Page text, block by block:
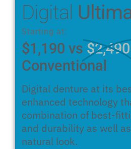
Digital
Starting at:
$1,190 vs $2,490
Conventional
Digital denture at its
enhanced technology
combination of best-
and durability as well
natural look.